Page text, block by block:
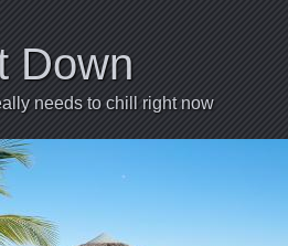
Down
needs to chill right now